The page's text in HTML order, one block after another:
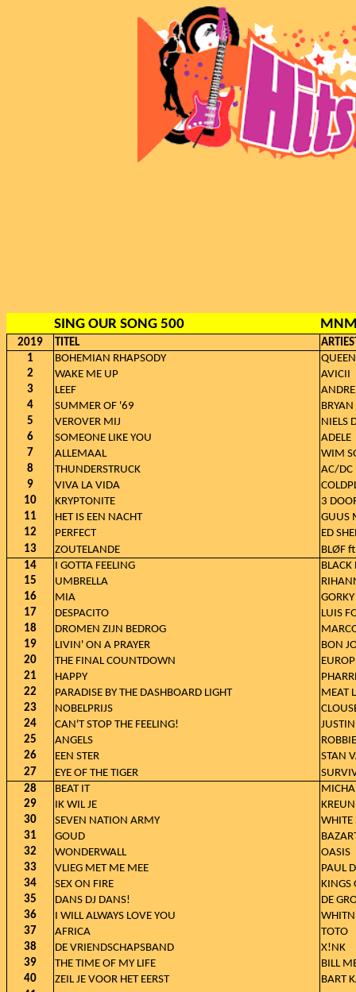
SING OUR SONG 500
2019 TITEL
1
BOHEMIAN RHAPSODY
QUEEN
2
WAKE ME UP
AVICII
3
LEEF
4
SUMMER OF '69
5
VEROVER MIJ
NIELS
6
SOMEONE LIKE YOU
ADELE
7
ALLEMAAL
WIM
8
THUNDERSTRUCK
AC/DC
9
VIVA LA VIDA
10
KRYPTONITE
3
11
HET IS EEN NACHT
GUUS
12
PERFECT
ED
13
ZOUTELANDE
BLØF ft
14
I GOTTA FEELING
BLACK
15
UMBRELLA
16
MIA
GORKY
17
DESPACITO
LUIS
18
DROMEN ZIJN BEDROG
19
LIVIN' ON A PRAYER
BON
20
THE FINAL COUNTDOWN
21
HAPPY
22
PARADISE BY THE DASHBOARD LIGHT
MEAT
23
NOBELPRIJS
24
CAN'T STOP THE FEELING!
25
ANGELS
26
EEN STER
STAN
27
EYE OF THE TIGER
28
BEAT IT
29
IK WIL JE
30
SEVEN NATION ARMY
WHITE
31
GOUD
32
WONDERWALL
OASIS
33
VLIEG MET ME MEE
PAUL
34
SEX ON FIRE
KINGS
35
DANS DJ DANS!
DE
36
I WILL ALWAYS LOVE YOU
37
AFRICA
TOTO
38
DE VRIENDSCHAPSBAND
X!NK
39
THE TIME OF MY LIFE
BILL
40
ZEIL JE VOOR HET EERST
BART